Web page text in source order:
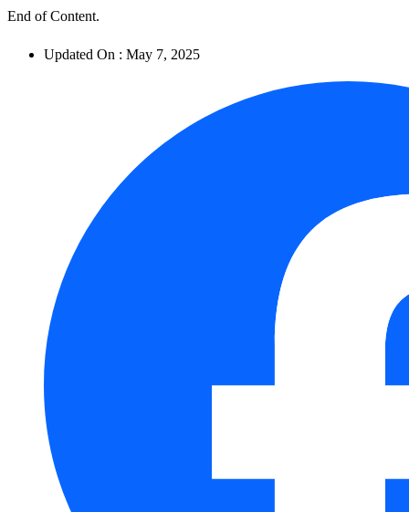
End of Content.
Updated On : May 7, 2025